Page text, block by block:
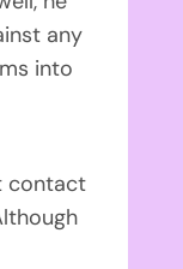
any
into
contact